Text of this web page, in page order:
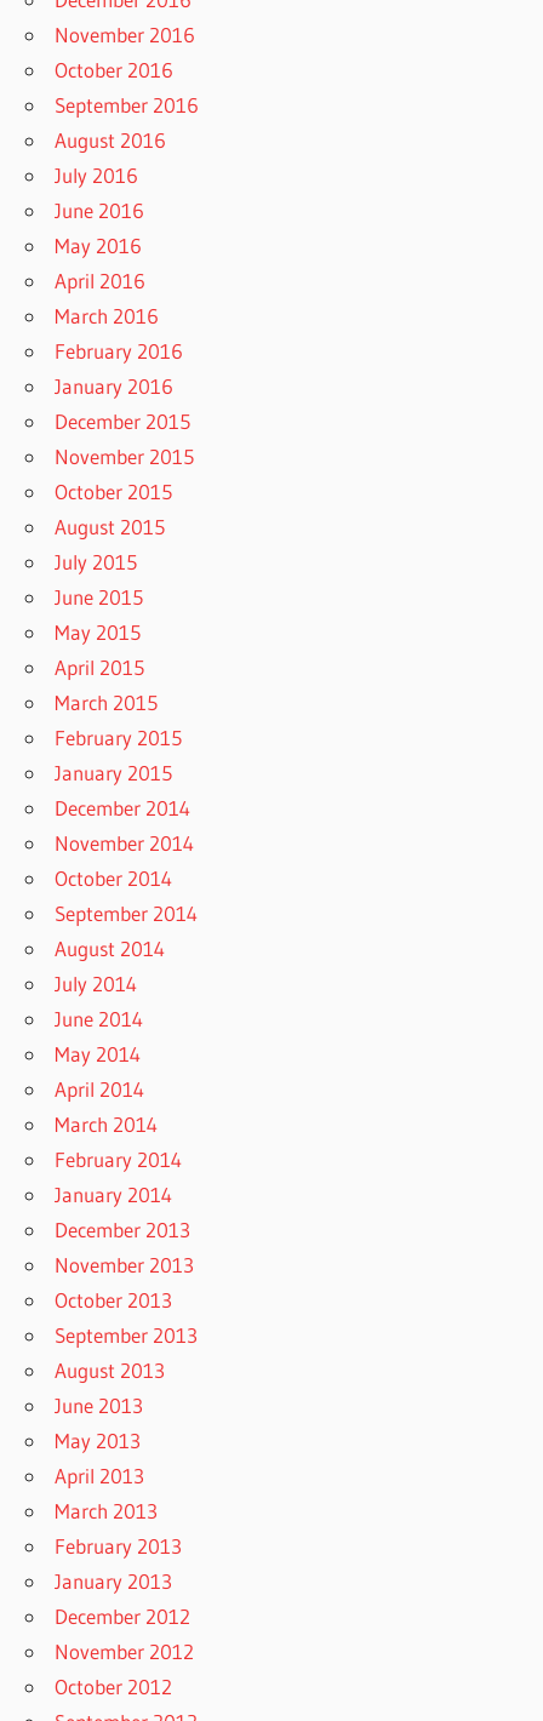
November 2016
October 2016
September 2016
August 2016
July 2016
June 2016
May 2016
April 2016
March 2016
February 2016
January 2016
December 2015
November 2015
October 2015
August 2015
July 2015
June 2015
May 2015
April 2015
March 2015
February 2015
January 2015
December 2014
November 2014
October 2014
September 2014
August 2014
July 2014
June 2014
May 2014
April 2014
March 2014
February 2014
January 2014
December 2013
November 2013
October 2013
September 2013
August 2013
June 2013
May 2013
April 2013
March 2013
February 2013
January 2013
December 2012
November 2012
October 2012